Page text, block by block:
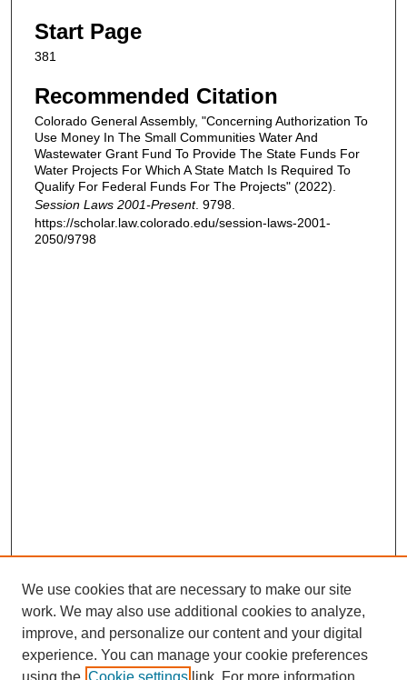
Start Page
381
Recommended Citation
Colorado General Assembly, "Concerning Authorization To
Use Money In The Small Communities Water And
Wastewater Grant Fund To Provide The State Funds For
Water Projects For Which A State Match Is Required To
Qualify For Federal Funds For The Projects" (2022).
Session Laws 2001-Present. 9798.
https://scholar.law.colorado.edu/session-laws-2001-
2050/9798
We use cookies that are necessary to make our site
work. We may also use additional cookies to analyze,
improve, and personalize our content and your digital
experience. You can manage your cookie preferences
using the Cookie settings link. For more information,